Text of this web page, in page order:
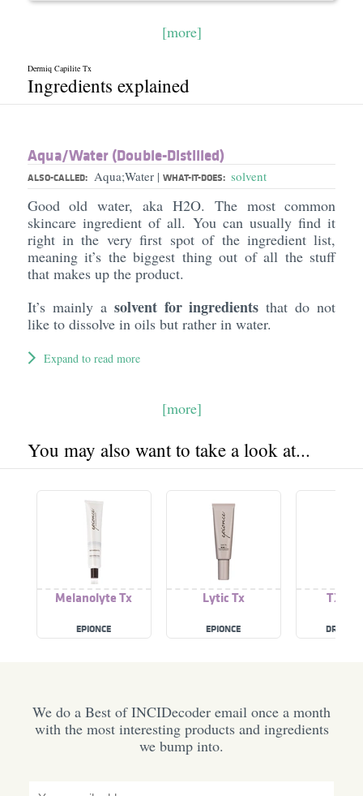
[more]
Dermiq Capilite Tx
Ingredients explained
Aqua/​Water (Double-Distilled)
ALSO-CALLED: Aqua;Water | WHAT-IT-DOES: solvent
Good old water, aka H2O. The most common
skincare ingredient of all. You can usually find it
right in the very first spot of the ingredient list,
meaning it’s the biggest thing out of all the stuff
that makes up the product.
It’s mainly a solvent for ingredients that do not
like to dissolve in oils but rather in water.
Expand to read more
[more]
You may also want to take a look at...
Melanolyte Tx
EPIONCE
Lytic Tx
EPIONCE
TX
DR.
We do a Best of INCIDecoder email once a month
with the most interesting products and ingredients
we bump into.